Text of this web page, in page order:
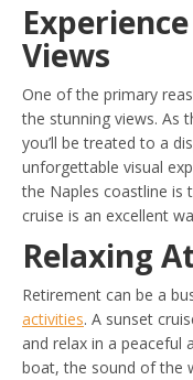
Views
One of the primary
the stunning views. As
you’ll be treated to a
unforgettable visual
the Naples coastline is
cruise is an excellent
Relaxing
Retirement can be a
activities. A sunset
and relax in a peaceful
boat, the sound of the